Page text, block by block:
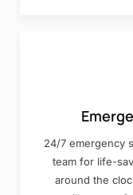
24/7 emergency
team for life-
around the